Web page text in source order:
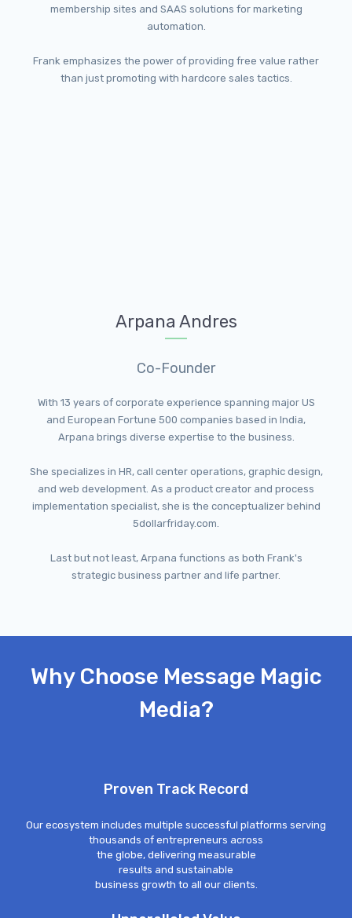
membership sites and SAAS solutions for marketing
automation.
Frank emphasizes the power of providing free value rather
than just promoting with hardcore sales tactics.
Arpana Andres
Co-Founder
With 13 years of corporate experience spanning major US
and European Fortune 500 companies based in India,
Arpana brings diverse expertise to the business.
She specializes in HR, call center operations, graphic design,
and web development. As a product creator and process
implementation specialist, she is the conceptualizer behind
5dollarfriday.com.
Last but not least, Arpana functions as both Frank's
strategic business partner and life partner.
Why Choose Message Magic
Media?
Proven Track Record
Our ecosystem includes multiple successful platforms serving
thousands of entrepreneurs across
the globe, delivering measurable
results and sustainable
business growth to all our clients.